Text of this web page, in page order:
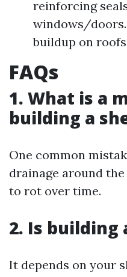
reinforcing
windows/
buildup on
FAQs
1. What is a
building a
One common
drainage around
to rot over time.
2. Is building
It depends on your